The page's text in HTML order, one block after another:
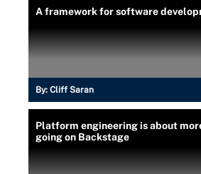
A framework for software
By: Cliff Saran
Platform engineering is about
going on Backstage